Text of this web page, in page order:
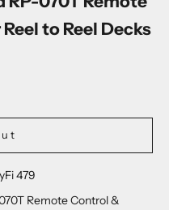
to Reel Decks
479
Remote Control &